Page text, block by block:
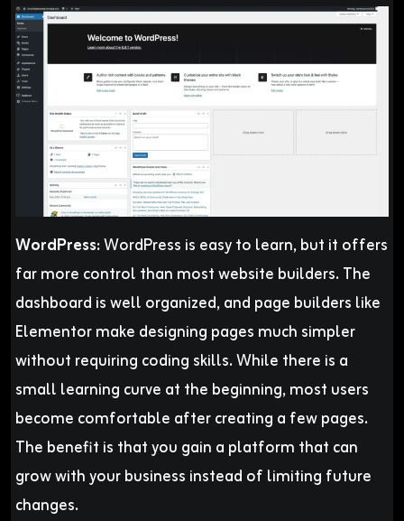
WordPress:WordPress is easy to learn, but it offers
far more control than most website builders. The
dashboard is well organized, and page builders like
Elementor make designing pages much simpler
without requiring coding skills. While there is a
small learning curve at the beginning, most users
become comfortable after creating a few pages.
The benefit is that you gain a platform that can
grow with your business instead of limiting future
changes.